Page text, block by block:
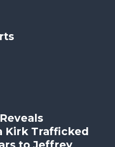
Kirk Trafficked